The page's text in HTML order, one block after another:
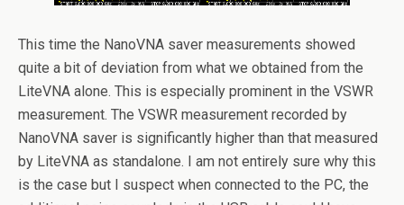
This time the NanoVNA saver measurements showed
quite a bit of deviation from what we obtained from the
LiteVNA alone. This is especially prominent in the VSWR
measurement. The VSWR measurement recorded by
NanoVNA saver is significantly higher than that measured
by LiteVNA as standalone. I am not entirely sure why this
is the case but I suspect when connected to the PC, the